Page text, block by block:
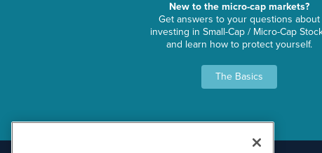
New to the micro-cap markets?
Get answers to your questions about
investing in Small-Cap / Micro-Cap
and learn how to protect yourself.
The Basics